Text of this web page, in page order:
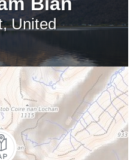
United